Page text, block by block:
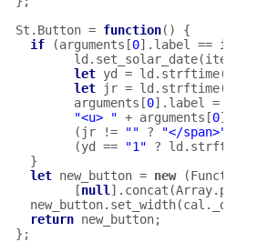
St . Button = function()
{
if (arguments [0]. label ==
ld . set_solar_date(iter_date
let yd = ld . strftime(
let jr = ld . strftime(
arguments [0]. label =
"<u> " + arguments [0].
( jr != "" ? "</span>"
(yd == "1" ? ld . strftime
}
let new_button = new (Function
[null ]. concat (Array.
new_button. set_width(cal .
return new_button;
};